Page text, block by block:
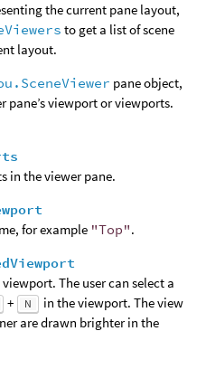
the current pane layout,
to get a list of scene
layout.
pane object,
pane’s viewport or viewports.
in the viewer pane.
for example "Top".
The user can select a
+ N
in the viewport. The view
are drawn brighter in the